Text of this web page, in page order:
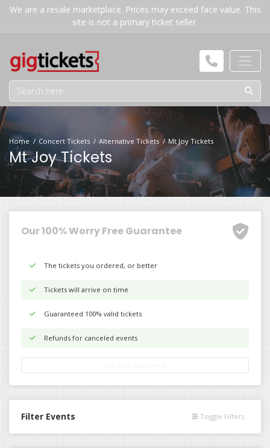
We are a resale marketplace. Prices may exceed face value. This
site is not a primary ticket seller.
Home Concert Tickets Alternative Tickets Mt Joy Tickets
Mt Joy Tickets
Our 100% Worry Free Guarantee
The tickets you ordered, or better
Tickets will arrive on time
Guaranteed 100% valid tickets
Refunds for canceled events
Filter Events Toggle Filters